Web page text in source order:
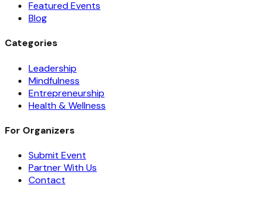
Featured Events
Blog
Categories
Leadership
Mindfulness
Entrepreneurship
Health & Wellness
For Organizers
Submit Event
Partner With Us
Contact